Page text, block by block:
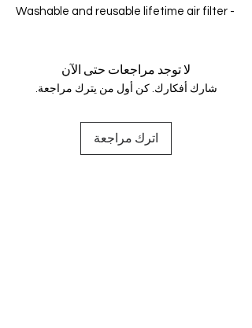
- Washable and reusable lifetime air filter
لا توجد مراجعات حتى الآن
شارك أفكارك. كن أول من يترك مراجعة.
اترك مراجعة